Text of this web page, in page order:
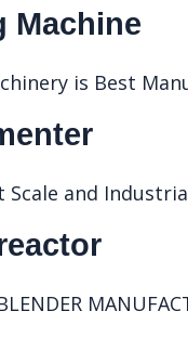
Machine